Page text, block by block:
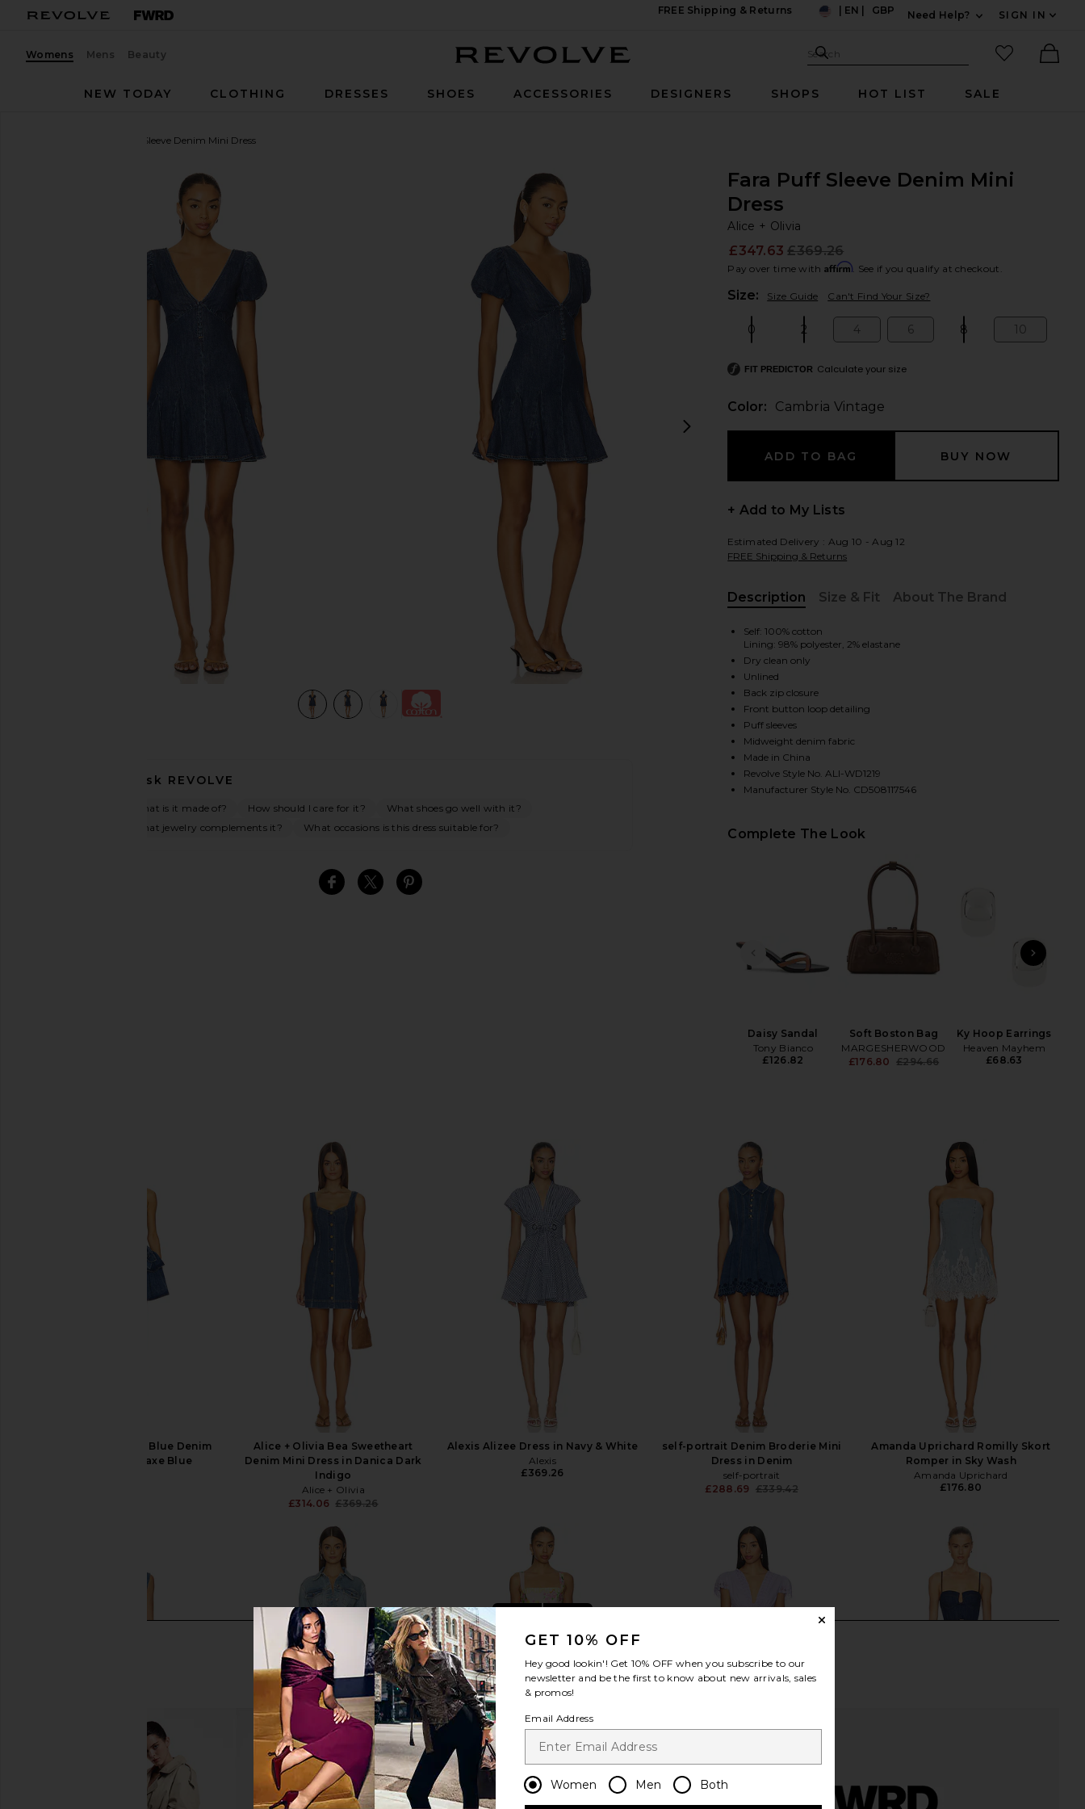
FREE Shipping & Returns
EN GBP
Need Help?
SIGN IN
Womens Mens Beauty Search Site
Search
favorited
NEW TODAY
CLOTHING DRESSES SHOES ACCESSORIES DESIGNERS SHOPS HOT LIST SALE
Fara Puff Sleeve Denim Mini Dress
favorite Alice + Olivia Fara Puff Sleeve Denim Mini Dress in Cambria Vintage
view 4 of 3 Fara Puff Sleeve Denim Mini Dress in Cambria Vintageview 1 of 3 Fara Puff Sleeve Denim Mini Dress in Cambria Vintageview 2 of 3 Fara Puff Sleeve Denim Mini Dress in Cambria Vintage
Ask REVOLVE
What is it made of? How should I care for it?
What shoes go well with it?
What jewelry complements it?
What occasions is this dress suitable for?
SHARE FARA PUFF SLEEVE DENIM MINI DRESS IN
SHARE FARA PUFF SLEEVE DENIM MINI DRESS IN
SHARE FARA PUFF SLEEVE DENIM MINI DRESS IN
Fara Puff Sleeve Denim Mini
Dress
Alice + Olivia
£347.63 £369.26
Pay over time with Affirm. See if you qualify at checkout.
Size: Size Guide Can't Find Your Size?
0 2 4 6 8 10
FIT PREDICTOR Calculate your size
Color: Cambria Vintage
+ Add to My Lists
Estimated Delivery : Aug 10 - Aug 12
FREE Shipping & Returns
Description
Size & Fit About The Brand
Self: 100% cotton
Lining: 98% polyester, 2% elastane
Dry clean only
Unlined
Back zip closure
Front button loop detailing
Puff sleeves
Midweight denim fabric
Made in China
Revolve Style No. ALI-WD1219
Manufacturer Style No. CD508117546
Complete The Look
PREVIOUS SLIDE
Daisy Sandal
Tony Bianco
£126.82
Soft Boston Bag
MARGESHERWOOD
£176.80
£294.66
Ky Hoop Earrings
Heaven Mayhem
£68.63
AKNVAS Devyn Saxe Blue Denim
Ruffle Dress in Saxe Blue
Alice + Olivia Bea Sweetheart
Denim Mini Dress in Danica Dark
Indigo
Alice + Olivia
£314.06 £369.26
Alexis Alizee Dress in Navy & White
Alexis
£369.26
self-portrait Denim Broderie Mini
Dress in Denim
self-portrait
£288.69 £339.42
Amanda Uprichard Romilly Skort
Romper in Sky Wash
Amanda Uprichard
£176.80
GET 10% OFF
Hey good lookin'! Get 10% OFF when you subscribe to our
newsletter and be the first to know about new arrivals, sales
& promos!
Email Address
Women Men Both